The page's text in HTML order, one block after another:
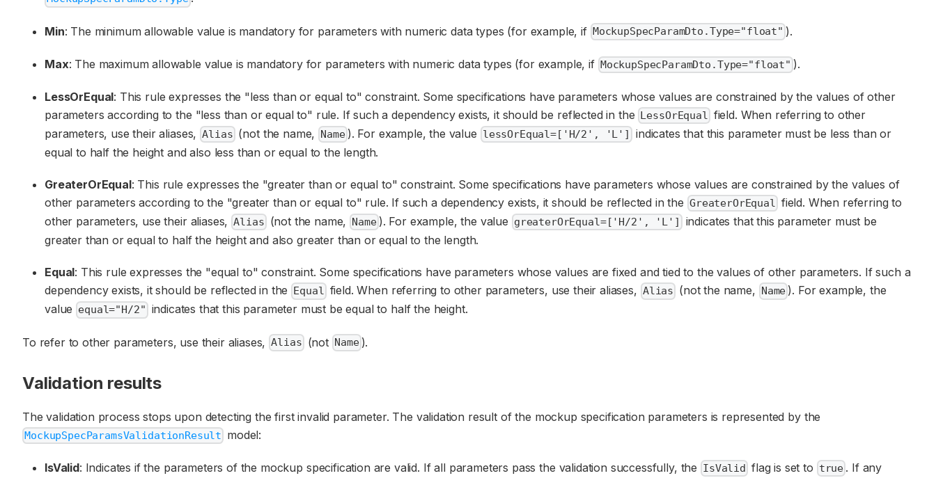
Min: The minimum allowable value is mandatory for parameters with numeric data types (for example, if MockupSpecParamDto.Type="float" ).
Max: The maximum allowable value is mandatory for parameters with numeric data types (for example, if MockupSpecParamDto.Type="float" ).
LessOrEqual: This rule expresses the "less than or equal to" constraint. Some specifications have parameters whose values are constrained by the values of other
parameters according to the "less than or equal to" rule. If such a dependency exists, it should be reflected in the LessOrEqual field. When referring to other
parameters, use their aliases,Alias (not the name, Name). For example, the value lessOrEqual=['H/2', 'L']
indicates that this parameter must be less than or
equal to half the height and also less than or equal to the length.
GreaterOrEqual: This rule expresses the "greater than or equal to" constraint. Some specifications have parameters whose values are constrained by the values of
other parameters according to the "greater than or equal to" rule. If such a dependency exists, it should be reflected in the GreaterOrEqual field. When referring to
other parameters, use their aliases, Alias (not the name, Name ). For example, the value greaterOrEqual=['H/2', 'L']
indicates that this parameter must be
greater than or equal to half the height and also greater than or equal to the length.
Equal: This rule expresses the "equal to" constraint. Some specifications have parameters whose values are fixed and tied to the values of other parameters. If such a
dependency exists, it should be reflected in the
Equal field. When referring to other parameters, use their aliases, Alias (not the name, Name ). For example, the
value equal="H/2" indicates that this parameter must be equal to half the height.
To refer to other parameters, use their aliases, Alias (not Name ).
Validation results
The validation process stops upon detecting the first invalid parameter. The validation result of the mockup specification parameters is represented by the
MockupSpecParamsValidationResult model:
IsValid: Indicates if the parameters of the mockup specification are valid. If all parameters pass the validation successfully, the IsValid flag is set to true . If any